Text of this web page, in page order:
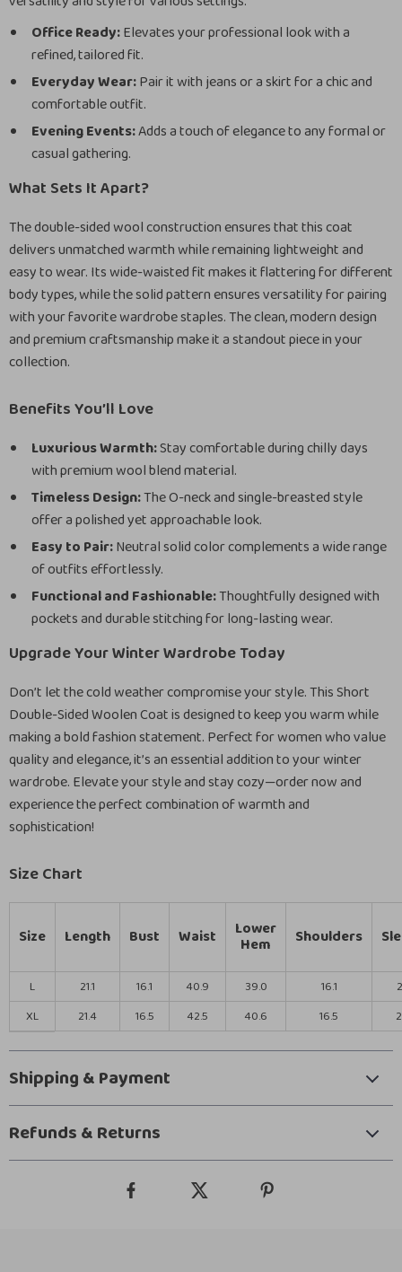
Office Ready:Elevates your professional look with a
refined, tailored fit.
Everyday Wear:Pair it with jeans or a skirt for a chic and
comfortable outfit.
Evening Events:Adds a touch of elegance to any formal or
casual gathering.
What Sets It Apart?
The double-sided wool construction ensures that this coat
delivers unmatched warmth while remaining lightweight and
easy to wear. Its wide-waisted fit makes it flattering for different
body types, while the solid pattern ensures versatility for pairing
with your favorite wardrobe staples. The clean, modern design
and premium craftsmanship make it a standout piece in your
collection.
Benefits You’ll Love
Luxurious Warmth:Stay comfortable during chilly days
with premium wool blend material.
Timeless Design:The O-neck and single-breasted style
offer a polished yet approachable look.
Easy to Pair:Neutral solid color complements a wide range
of outfits effortlessly.
Functional and Fashionable:Thoughtfully designed with
pockets and durable stitching for long-lasting wear.
Upgrade Your Winter Wardrobe Today
Don’t let the cold weather compromise your style. This Short
Double-Sided Woolen Coat is designed to keep you warm while
making a bold fashion statement. Perfect for women who value
quality and elegance, it’s an essential addition to your winter
wardrobe. Elevate your style and stay cozy—order now and
experience the perfect combination of warmth and
sophistication!
Size Chart
Size Length Bust Waist Lower
Hem Shoulders
L 21.1 16.1 40.9 39.0 16.1
XL
21.4 16.5 42.5 40.6 16.5
Shipping & Payment
Refunds & Returns